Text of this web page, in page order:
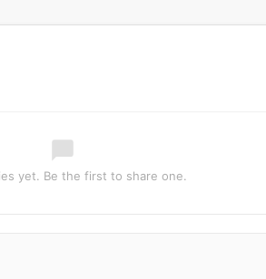
yet. Be the first to share one.